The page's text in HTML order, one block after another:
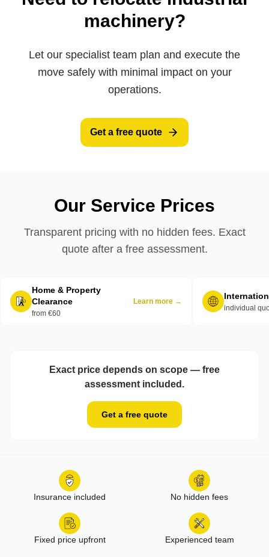
machinery?
Let our specialist team plan and execute the
move safely with minimal impact on your
operations.
Get a free quote
Our Service Prices
Transparent pricing with no hidden fees. Exact
quote after a free assessment.
Home & Property
Clearance
from €60
Learn more →
individual
Exact price depends on scope — free
assessment included.
Get a free quote
Insurance included No hidden fees
Fixed price upfront Experienced team